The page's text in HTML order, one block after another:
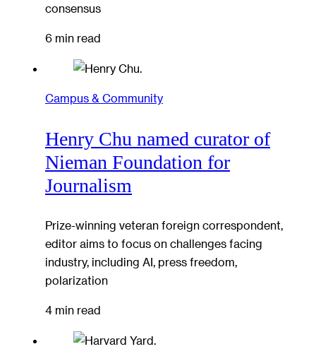
consensus
6 min read
Campus & Community
Henry Chu named curator of
Nieman Foundation for
Journalism
Prize-winning veteran foreign correspondent,
editor aims to focus on challenges facing
industry, including AI, press freedom,
polarization
4 min read